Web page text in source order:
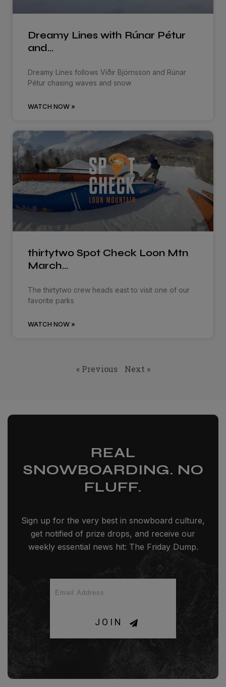
Dreamy Lines with Rúnar Pétur
and…
Dreamy Lines follows Víðir Björnsson and Rúnar
Pétur chasing waves and snow
WATCH NOW »
thirtytwo Spot Check Loon Mtn
March…
The thirtytwo crew heads east to visit one of our
favorite parks
WATCH NOW »
« Previous Next »
REAL
SNOWBOARDING. NO
FLUFF.
Sign up for the very best in snowboard culture,
get notified of prize drops, and receive our
weekly essential news hit: The Friday Dump.
JOIN